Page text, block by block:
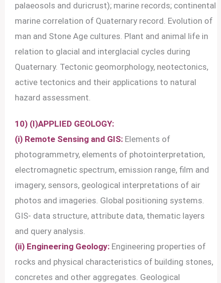
palaeosols and duricrust); marine records; continental
marine correlation of Quaternary record. Evolution of
man and Stone Age cultures. Plant and animal life in
relation to glacial and interglacial cycles during
Quaternary. Tectonic geomorphology, neotectonics,
active tectonics and their applications to natural
hazard assessment.
10) (I)APPLIED GEOLOGY:
(i) Remote Sensing and GIS: Elements of
photogrammetry, elements of photointerpretation,
electromagnetic spectrum, emission range, film and
imagery, sensors, geological interpretations of air
photos and imageries. Global positioning systems.
GIS- data structure, attribute data, thematic layers
and query analysis.
(ii) Engineering Geology: Engineering properties of
rocks and physical characteristics of building stones,
concretes and other aggregates. Geological